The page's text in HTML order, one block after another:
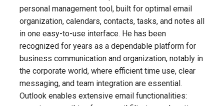
personal management tool, built for optimal email
organization, calendars, contacts, tasks, and notes all
in one easy-to-use interface. He has been
recognized for years as a dependable platform for
business communication and organization, notably in
the corporate world, where efficient time use, clear
messaging, and team integration are essential.
Outlook enables extensive email functionalities: